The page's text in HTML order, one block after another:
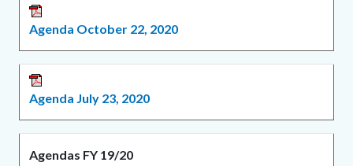
Agenda October 22, 2020
Agenda July 23, 2020
Agendas FY 19/20